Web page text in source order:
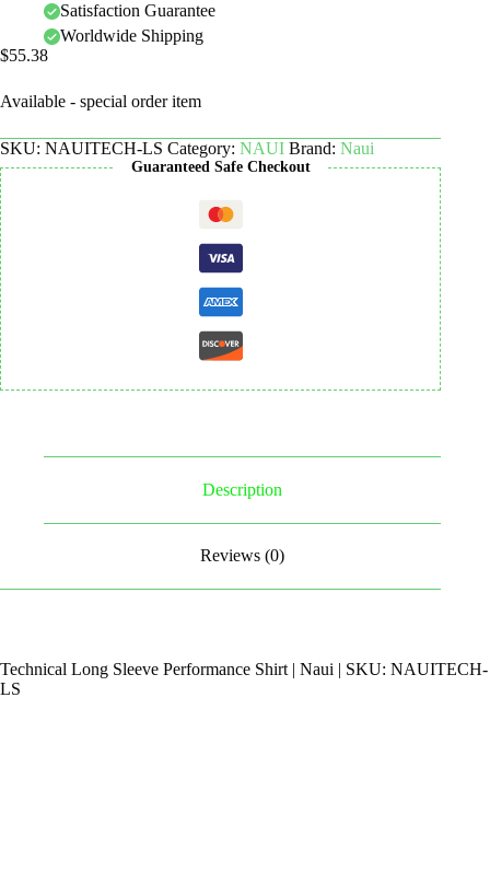
Satisfaction Guarantee
Worldwide Shipping
$55.38
Available - special order item
SKU: NAUITECH-LS Category: NAUI Brand: Naui
Guaranteed Safe Checkout
Description
Reviews (0)
Technical Long Sleeve Performance Shirt | Naui | SKU: NAUITECH-
LS